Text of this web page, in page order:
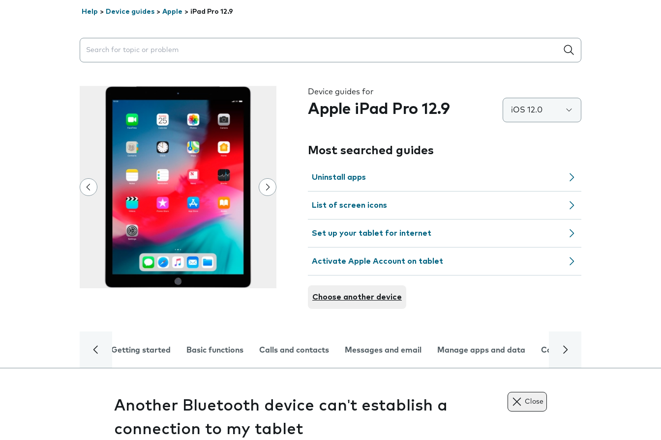
Help > Device guides > Apple > iPad Pro 12.9
Search suggestions will appear below the field as you type
Device guides for
Apple iPad Pro 12.9 iOS 12.0
Most searched guides
Uninstall apps
List of screen icons
Set up your tablet for internet
Activate Apple Account on tablet
Choose another device
Getting started Basic functions Calls and contacts Messages and email Manage apps and data Camera
Another Bluetooth device can't establish a
connection to my tablet
Close